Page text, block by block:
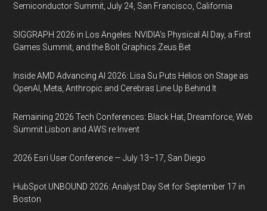
Semiconductor Summit, July 24, San Francisco, California
SIGGRAPH 2026 in Los Angeles: NVIDIA’s Physical AI Day, a First
Games Summit, and the Bolt Graphics Zeus Bet
Inside AMD Advancing AI 2026: Lisa Su Puts Helios on Stage as
OpenAI, Meta, Anthropic and Cerebras Line Up Behind It
Remaining 2026 Tech Conferences: Black Hat, Dreamforce, Web
Summit Lisbon and AWS re:Invent
2026 Esri User Conference — July 13–17, San Diego
HubSpot UNBOUND 2026: Analyst Day Set for September 17 in
Boston